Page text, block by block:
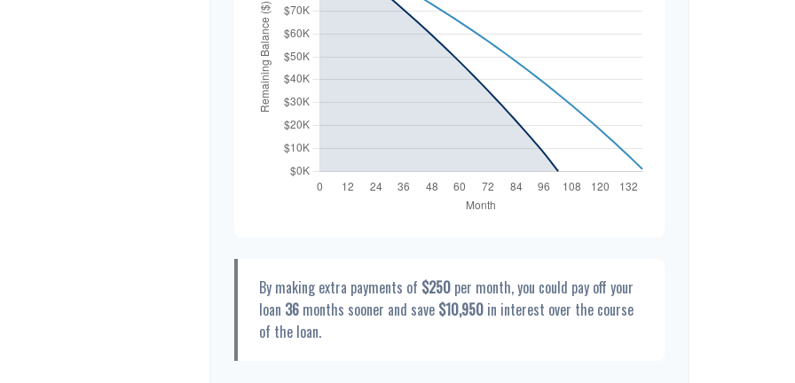
By making extra payments of $250 per month, you could pay off your
loan 36 months sooner and save $10,950 in interest over the course
of the loan.